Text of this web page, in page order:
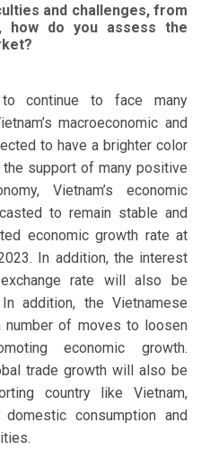
and challenges, from
how do you assess the
continue to face many
macroeconomic and
to have a brighter color
support of many positive
Vietnam’s economic
to remain stable and
economic growth rate at
In addition, the interest
rate will also be
addition, the Vietnamese
number of moves to loosen
economic growth.
trade growth will also be
country like Vietnam,
consumption and